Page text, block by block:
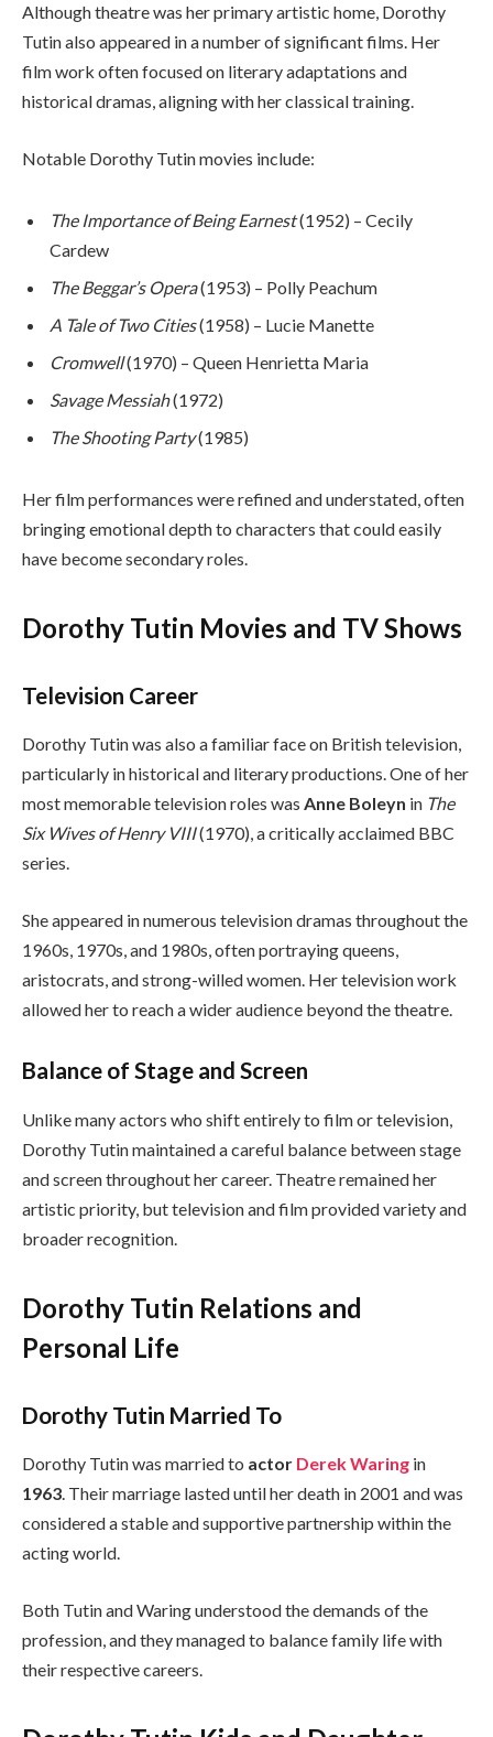
Although theatre was her primary artistic home, Dorothy
Tutin also appeared in a number of significant films. Her
film work often focused on literary adaptations and
historical dramas, aligning with her classical training.
Notable Dorothy Tutin movies include:
The Importance of Being Earnest(1952) – Cecily
Cardew
The Beggar’s Opera(1953) – Polly Peachum
A Tale of Two Cities(1958) – Lucie Manette
Cromwell(1970) – Queen Henrietta Maria
Savage Messiah(1972)
The Shooting Party(1985)
Her film performances were refined and understated, often
bringing emotional depth to characters that could easily
have become secondary roles.
Dorothy Tutin Movies and TV Shows
Television Career
Dorothy Tutin was also a familiar face on British television,
particularly in historical and literary productions. One of her
most memorable television roles was Anne Boleyn in The
Six Wives of Henry VIII(1970), a critically acclaimed BBC
series.
She appeared in numerous television dramas throughout the
1960s, 1970s, and 1980s, often portraying queens,
aristocrats, and strong-willed women. Her television work
allowed her to reach a wider audience beyond the theatre.
Balance of Stage and Screen
Unlike many actors who shift entirely to film or television,
Dorothy Tutin maintained a careful balance between stage
and screen throughout her career. Theatre remained her
artistic priority, but television and film provided variety and
broader recognition.
Dorothy Tutin Relations and
Personal Life
Dorothy Tutin Married To
Dorothy Tutin was married to actor Derek Waring in
1963. Their marriage lasted until her death in 2001 and was
considered a stable and supportive partnership within the
acting world.
Both Tutin and Waring understood the demands of the
profession, and they managed to balance family life with
their respective careers.